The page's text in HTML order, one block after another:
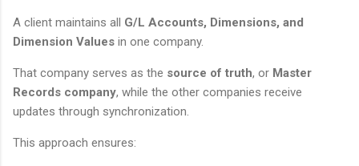
A client maintains all G/L Accounts, Dimensions, and
Dimension Values in one company.
That company serves as the source of truth, or Master
Records company, while the other companies receive
updates through synchronization.
This approach ensures: